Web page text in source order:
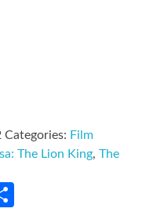
Categories: Film
The Lion King, The